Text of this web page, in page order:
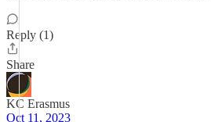
Reply (1)
Share
KC Erasmus
Oct 11, 2023